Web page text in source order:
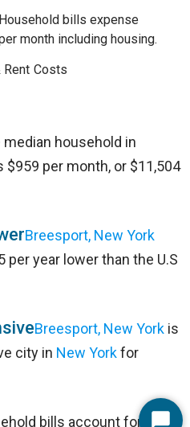
Household bills expense
month including housing.
Rent Costs
median household in
$959 per month, or $11,504
Breesport, New York
per year lower than the U.S
Breesport, New York is
city in New Yorkfor
bills account for 25%